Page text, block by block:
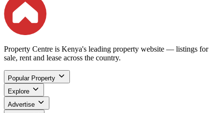
Property Centre is Kenya's leading property website — listings for
sale, rent and lease across the country.
Popular Property
Explore
Advertise